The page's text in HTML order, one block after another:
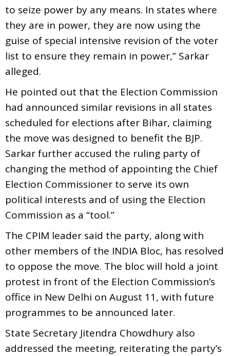
to seize power by any means. In states where
they are in power, they are now using the
guise of special intensive revision of the voter
list to ensure they remain in power,” Sarkar
alleged.
He pointed out that the Election Commission
had announced similar revisions in all states
scheduled for elections after Bihar, claiming
the move was designed to benefit the BJP.
Sarkar further accused the ruling party of
changing the method of appointing the Chief
Election Commissioner to serve its own
political interests and of using the Election
Commission as a “tool.”
The CPIM leader said the party, along with
other members of the INDIA Bloc, has resolved
to oppose the move. The bloc will hold a joint
protest in front of the Election Commission’s
office in New Delhi on August 11, with future
programmes to be announced later.
State Secretary Jitendra Chowdhury also
addressed the meeting, reiterating the party’s